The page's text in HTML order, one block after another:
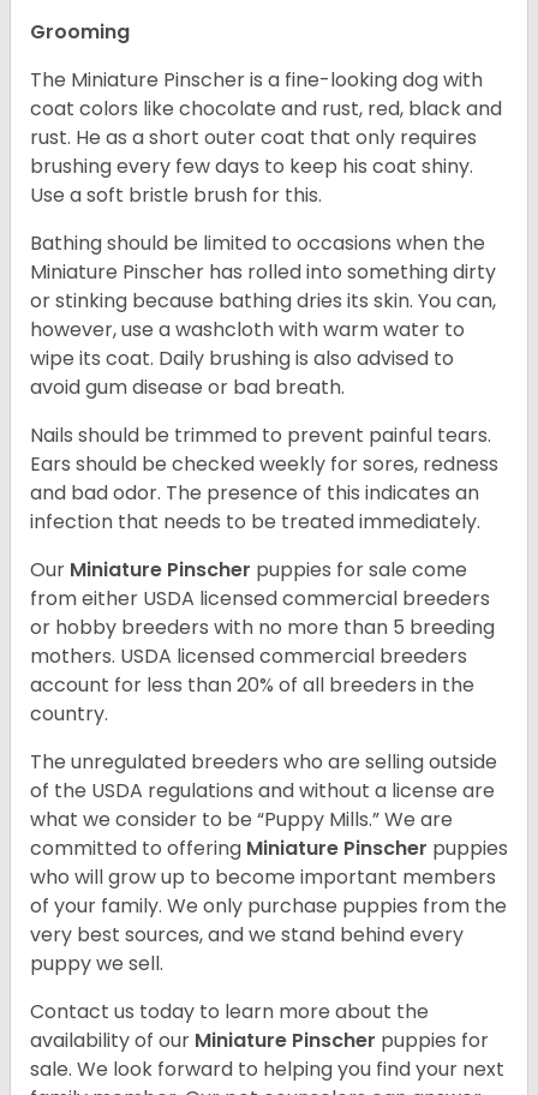
Grooming
The Miniature Pinscher is a fine-looking dog with
coat colors like chocolate and rust, red, black and
rust. He as a short outer coat that only requires
brushing every few days to keep his coat shiny.
Use a soft bristle brush for this.
Bathing should be limited to occasions when the
Miniature Pinscher has rolled into something dirty
or stinking because bathing dries its skin. You can,
however, use a washcloth with warm water to
wipe its coat. Daily brushing is also advised to
avoid gum disease or bad breath.
Nails should be trimmed to prevent painful tears.
Ears should be checked weekly for sores, redness
and bad odor. The presence of this indicates an
infection that needs to be treated immediately.
Our Miniature Pinscher puppies for sale come
from either USDA licensed commercial breeders
or hobby breeders with no more than 5 breeding
mothers. USDA licensed commercial breeders
account for less than 20% of all breeders in the
country.
The unregulated breeders who are selling outside
of the USDA regulations and without a license are
what we consider to be “Puppy Mills.” We are
committed to offering Miniature Pinscher puppies
who will grow up to become important members
of your family. We only purchase puppies from the
very best sources, and we stand behind every
puppy we sell.
Contact us today to learn more about the
availability of our Miniature Pinscher puppies for
sale. We look forward to helping you find your next